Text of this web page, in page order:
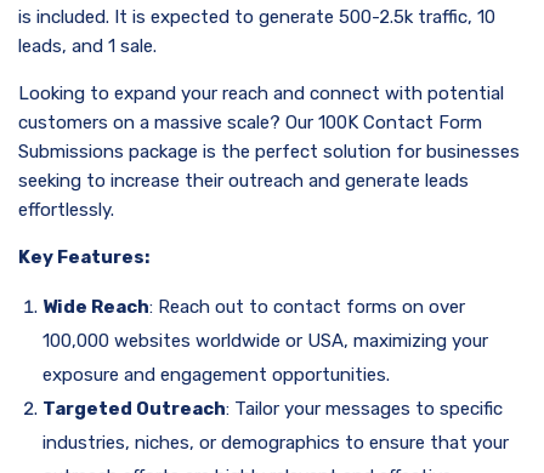
is included. It is expected to generate 500-2.5k traffic, 10
leads, and 1 sale.
Looking to expand your reach and connect with potential
customers on a massive scale? Our 100K Contact Form
Submissions package is the perfect solution for businesses
seeking to increase their outreach and generate leads
effortlessly.
Key Features:
Wide Reach: Reach out to contact forms on over
100,000 websites worldwide or USA, maximizing your
exposure and engagement opportunities.
Targeted Outreach: Tailor your messages to specific
industries, niches, or demographics to ensure that your